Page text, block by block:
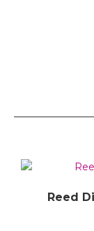
Reed